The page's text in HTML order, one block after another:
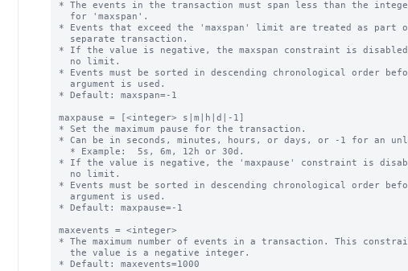
* The events in the transaction must span less than the
* Events that exceed the 'maxspan' limit are treated as part
* If the value is negative, the maxspan constraint is
* Events must be sorted in descending chronological order
* Default: maxspan=-1
maxpause = [<integer> s|m|h|d|-1]
* Set the maximum pause for the transaction.
* Can be in seconds, minutes, hours, or days, or -1 for an
* If the value is negative, the 'maxpause' constraint is
* Events must be sorted in descending chronological order
* Default: maxpause=-1
maxevents = <integer>
* The maximum number of events in a transaction. This
* Default: maxevents=1000